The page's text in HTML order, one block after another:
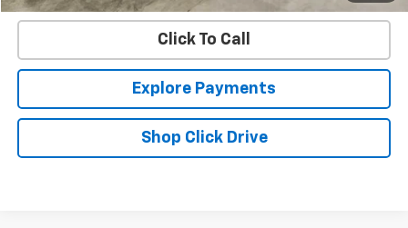
Click To Call
Explore Payments
Shop Click Drive